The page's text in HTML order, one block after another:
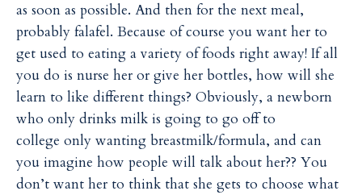
as soon as possible. And then for the next meal,
probably falafel. Because of course you want her to
get used to eating a variety of foods right away! If all
you do is nurse her or give her bottles, how will she
learn to like different things? Obviously, a newborn
who only drinks milk is going to go off to
college only wanting breastmilk/formula, and can
you imagine how people will talk about her?? You
don’t want her to think that she gets to choose what